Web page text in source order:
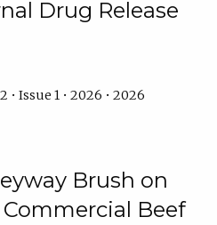
Drug Release
• Issue 1 • 2026 • 2026
Brush on
Beef